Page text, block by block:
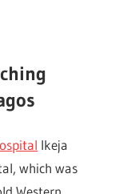
Ikeja
which was